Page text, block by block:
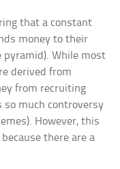
that a constant
money to their
pyramid). While most
derived from
from recruiting
so much controversy
However, this
there are a